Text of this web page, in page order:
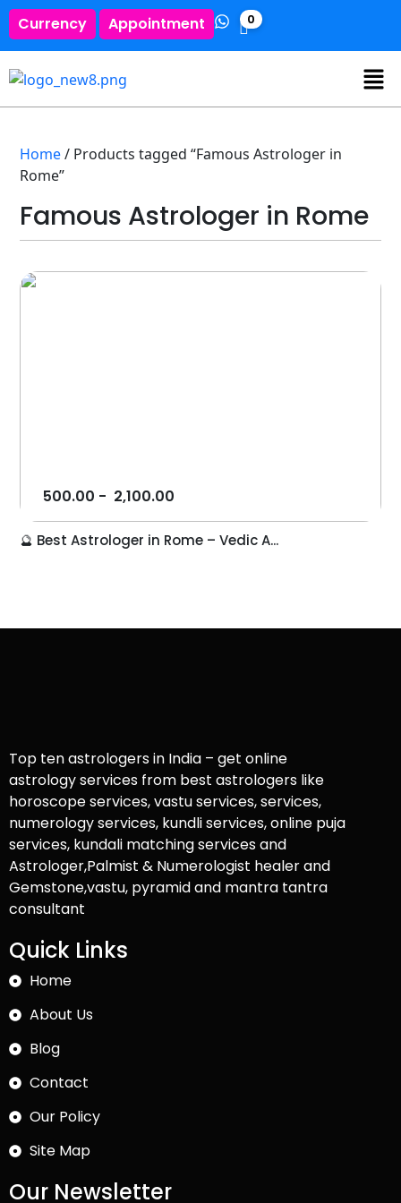
Currency Appointment 0
Home/ Products tagged “Famous Astrologer in
Rome”
Famous Astrologer in Rome
500.00 - 2,100.00
🔮 Best Astrologer in Rome – Vedic A...
Top ten astrologers in India – get online
astrology services from best astrologers like
horoscope services, vastu services, services,
numerology services, kundli services, online puja
services, kundali matching services and
Astrologer,Palmist & Numerologist healer and
Gemstone,vastu, pyramid and mantra tantra
consultant
Quick Links
Home
About Us
Blog
Contact
Our Policy
Site Map
Our Newsletter